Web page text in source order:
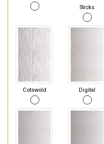
Sticks
Cotswold Digital